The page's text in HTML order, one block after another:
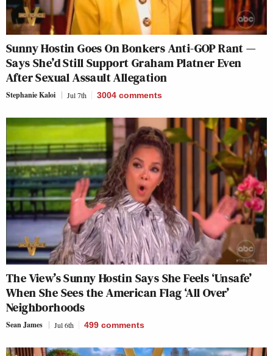
Sunny Hostin Goes On Bonkers Anti-GOP Rant —
Says She’d Still Support Graham Platner Even
After Sexual Assault Allegation
Stephanie Kaloi Jul 7th 3004 comments
The View’s Sunny Hostin Says She Feels ‘Unsafe’
When She Sees the American Flag ‘All Over’
Neighborhoods
Sean James Jul 6th 499 comments